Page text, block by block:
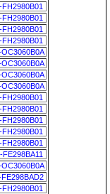
FE298BA11